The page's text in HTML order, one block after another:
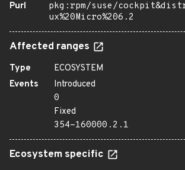
Purl
pkg:rpm/suse/
ux%20Micro%206.2
Affected ranges
Type
ECOSYSTEM
Events
Introduced
0
Fixed
354-160000.2.1
Ecosystem specific